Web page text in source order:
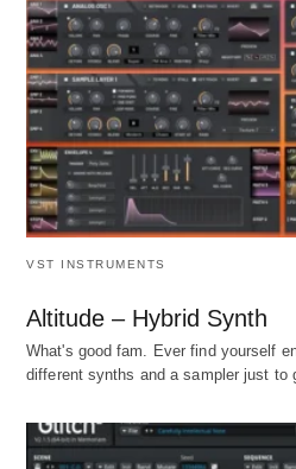
VST INSTRUMENTS
Altitude – Hybrid Synth
What's good fam. Ever find yourself
different synths and a sampler just to